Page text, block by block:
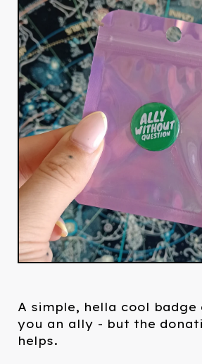
A simple, hella cool badge
you an ally - but the
helps.